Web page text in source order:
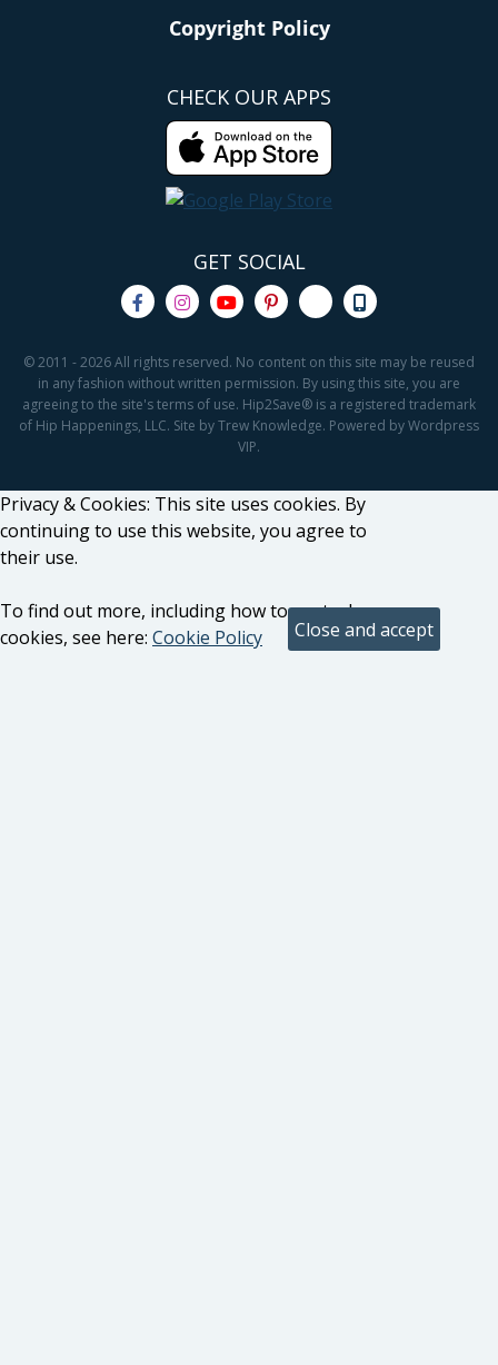
Copyright Policy
CHECK OUR APPS
GET SOCIAL
© 2011 - 2026 All rights reserved. No content on this site may be reused
in any fashion without written permission. By using this site, you are
agreeing to the site's terms of use. Hip2Save® is a registered trademark
of Hip Happenings, LLC. Site by Trew Knowledge. Powered by Wordpress
VIP.
Privacy & Cookies: This site uses cookies. By
continuing to use this website, you agree to
their use.
To find out more, including how to control
cookies, see here: Cookie Policy